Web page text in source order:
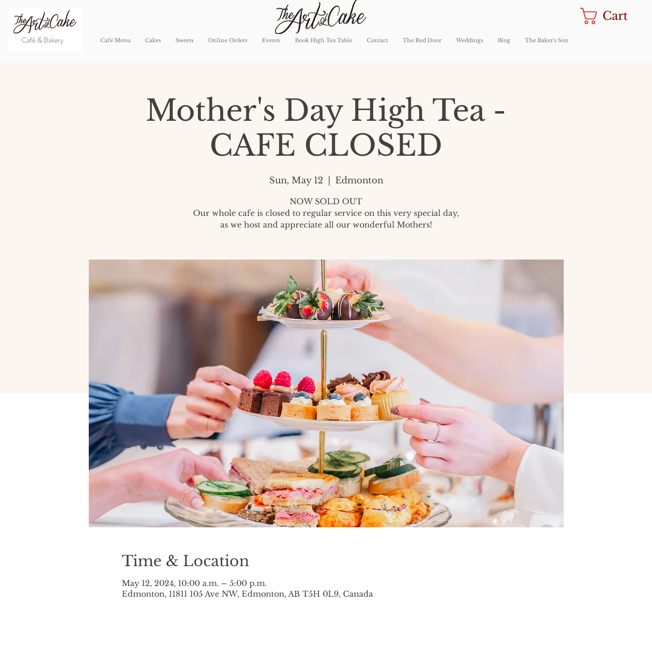
Café Menu Cakes Sweets Online Orders Events Book High Tea Table Contact The Red Door Weddings Blog The Baker's Son
Cart
Mother's Day High Tea -
CAFE CLOSED
Sun, May 12 Edmonton
NOW SOLD OUT
Our whole cafe is closed to regular service on this very special day,
as we host and appreciate all our wonderful Mothers!
Time & Location
May 12, 2024, 10:00 a.m. – 5:00 p.m.
Edmonton, 11811 105 Ave NW, Edmonton, AB T5H 0L9, Canada